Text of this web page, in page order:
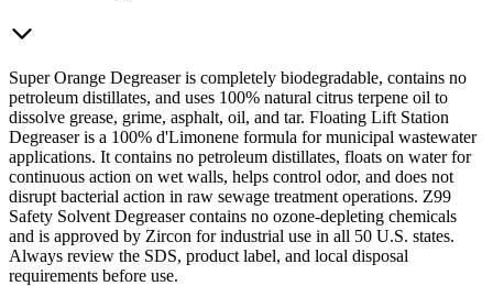
Super Orange Degreaser is completely biodegradable, contains no
petroleum distillates, and uses 100% natural citrus terpene oil to
dissolve grease, grime, asphalt, oil, and tar. Floating Lift Station
Degreaser is a 100% d'Limonene formula for municipal wastewater
applications. It contains no petroleum distillates, floats on water for
continuous action on wet walls, helps control odor, and does not
disrupt bacterial action in raw sewage treatment operations. Z99
Safety Solvent Degreaser contains no ozone-depleting chemicals
and is approved by Zircon for industrial use in all 50 U.S. states.
Always review the SDS, product label, and local disposal
requirements before use.